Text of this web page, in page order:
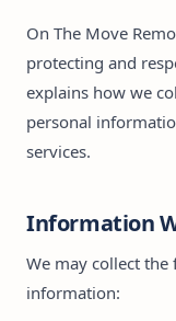
On The Move
protecting and
explains how we
personal
services.
Information
We may collect
information: